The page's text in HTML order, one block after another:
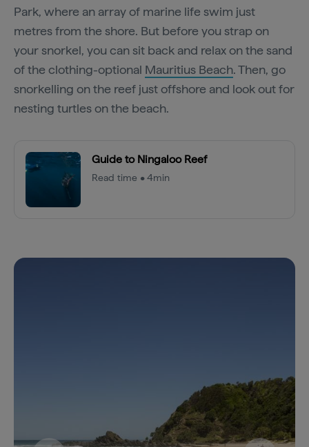
Park, where an array of marine life swim just
metres from the shore. But before you strap on
your snorkel, you can sit back and relax on the sand
of the clothing-optional Mauritius Beach. Then, go
snorkelling on the reef just offshore and look out for
nesting turtles on the beach.
Guide to Ningaloo Reef
Read time • 4min